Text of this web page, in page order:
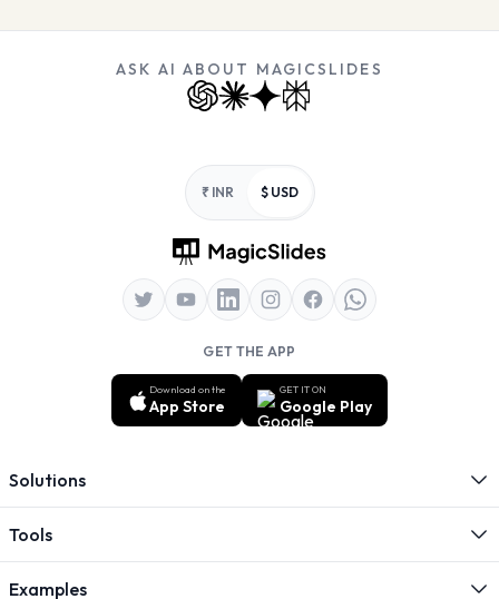
ASK AI ABOUT MAGICSLIDES
₹ INR $ USD
GET THE APP
Download on the
App Store
GET IT ON
Google Play
Solutions
Tools
Examples